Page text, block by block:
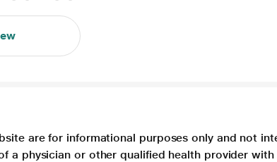
are for informational purposes only and not
a physician or other qualified health provider